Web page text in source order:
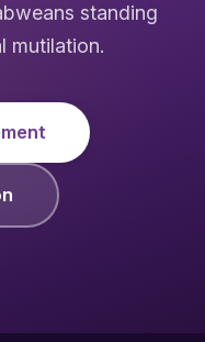
standing
mutilation.